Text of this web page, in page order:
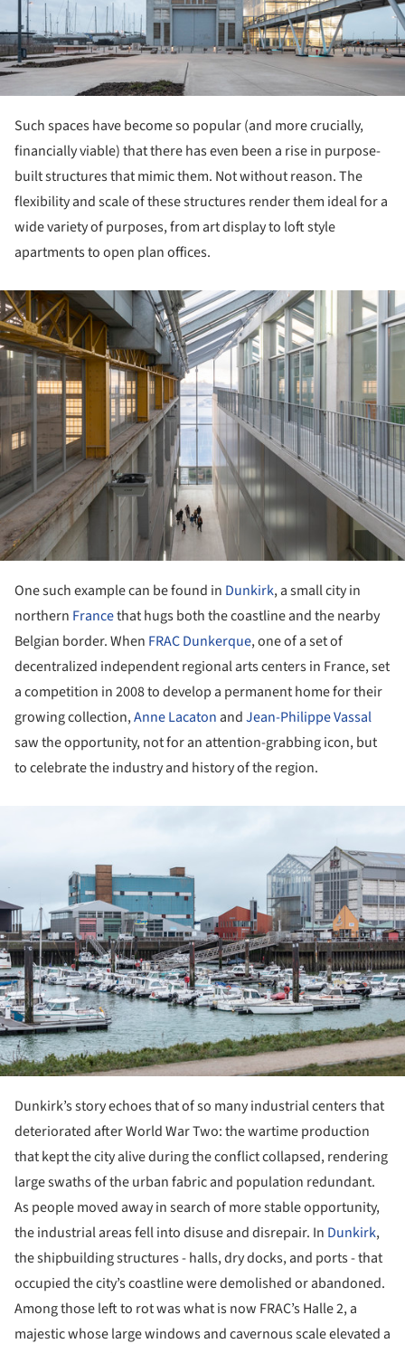
Such spaces have become so popular (and more crucially,
financially viable) that there has even been a rise in purpose-
built structures that mimic them. Not without reason. The
flexibility and scale of these structures render them ideal for a
wide variety of purposes, from art display to loft style
apartments to open plan offices.
One such example can be found in Dunkirk, a small city in
northern Francethat hugs both the coastline and the nearby
Belgian border. When FRAC Dunkerque, one of a set of
decentralized independent regional arts centers in France, set
a competition in 2008 to develop a permanent home for their
growing collection,Anne Lacaton andJean-Philippe Vassal
saw the opportunity, not for an attention-grabbing icon, but
to celebrate the industry and history of the region.
Dunkirk’s story echoes that of so many industrial centers that
deteriorated after World War Two: the wartime production
that kept the city alive during the conflict collapsed, rendering
large swaths of the urban fabric and population redundant.
As people moved away in search of more stable opportunity,
the industrial areas fell into disuse and disrepair. In Dunkirk,
the shipbuilding structures - halls, dry docks, and ports - that
occupied the city’s coastline were demolished or abandoned.
Among those left to rot was what is now FRAC’s Halle 2, a
majestic whose large windows and cavernous scale elevated a